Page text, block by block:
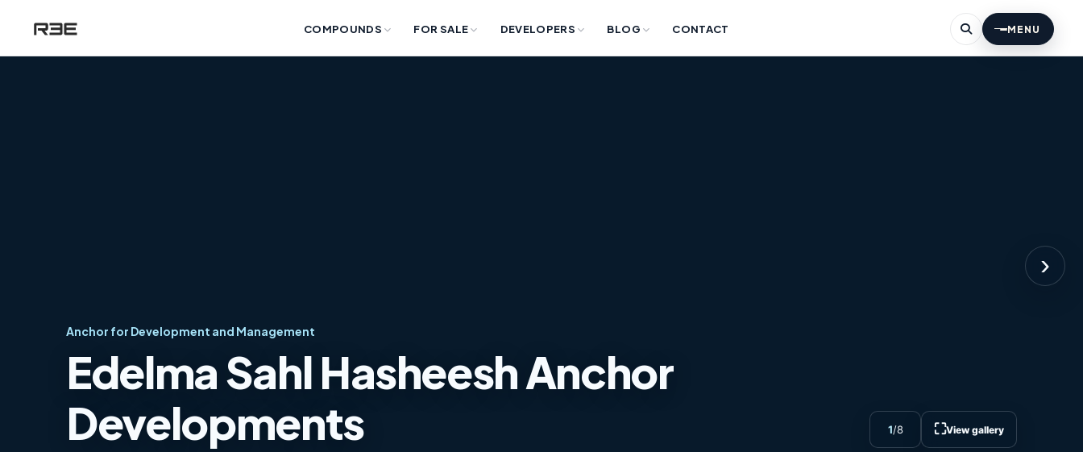
COMPOUNDS FOR SALE DEVELOPERS BLOG CONTACT MENU
›
Anchor for Development and Management
Edelma Sahl Hasheesh Anchor
Developments
1/8 ⛶View gallery